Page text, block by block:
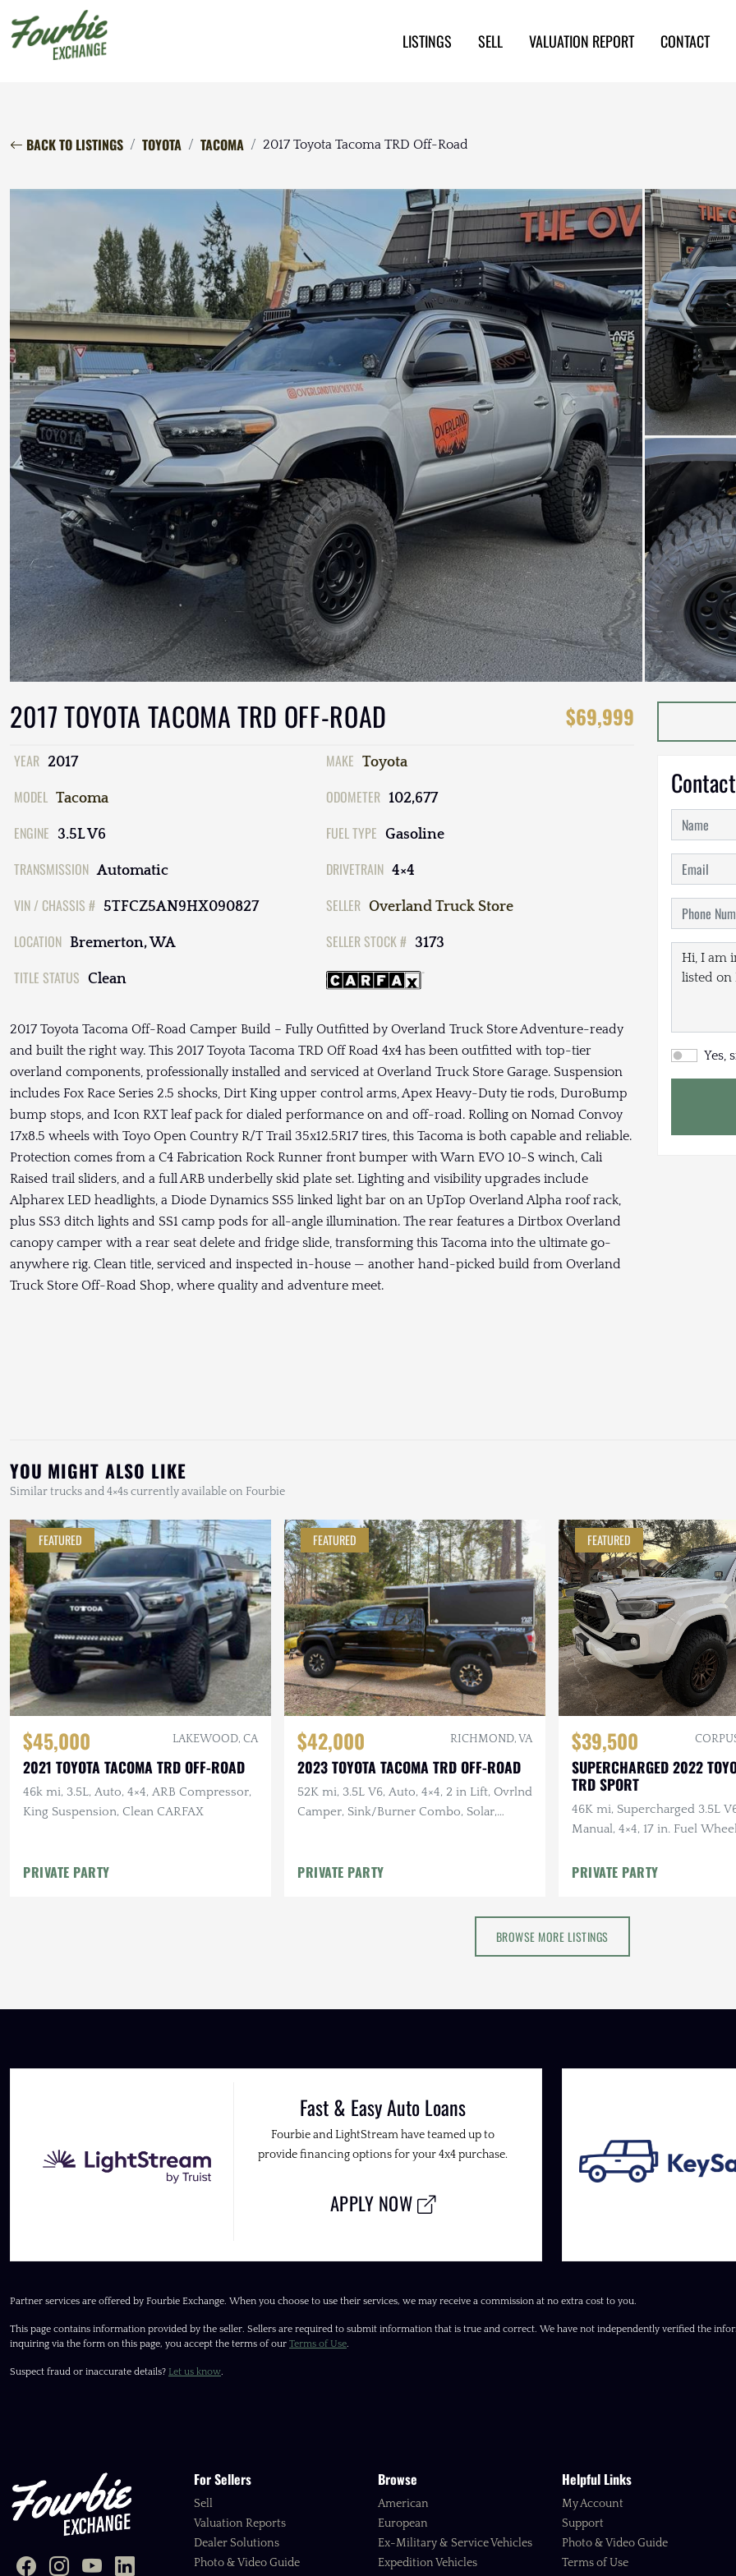
LISTINGS SELL VALUATION REPORT CONTACT
BACK TO LISTINGS TOYOTA TACOMA 2017 Toyota Tacoma TRD Off-Road
2017 TOYOTA TACOMA TRD OFF-ROAD $69,999
YEAR 2017 MAKE Toyota
MODEL Tacoma ODOMETER 102,677
ENGINE 3.5L V6 FUEL TYPE Gasoline
TRANSMISSION Automatic DRIVETRAIN 4×4
VIN / CHASSIS # 5TFCZ5AN9HX090827 SELLER Overland Truck Store
LOCATION Bremerton, WA SELLER STOCK # 3173
TITLE STATUS Clean
2017 Toyota Tacoma Off-Road Camper Build – Fully Outfitted by Overland Truck Store Adventure-ready
and built the right way. This 2017 Toyota Tacoma TRD Off Road 4x4 has been outfitted with top-tier
overland components, professionally installed and serviced at Overland Truck Store Garage. Suspension
includes Fox Race Series 2.5 shocks, Dirt King upper control arms, Apex Heavy-Duty tie rods, DuroBump
bump stops, and Icon RXT leaf pack for dialed performance on and off-road. Rolling on Nomad Convoy
17x8.5 wheels with Toyo Open Country R/T Trail 35x12.5R17 tires, this Tacoma is both capable and reliable.
Protection comes from a C4 Fabrication Rock Runner front bumper with Warn EVO 10-S winch, Cali
Raised trail sliders, and a full ARB underbelly skid plate set. Lighting and visibility upgrades include
Alpharex LED headlights, a Diode Dynamics SS5 linked light bar on an UpTop Overland Alpha roof rack,
plus SS3 ditch lights and SS1 camp pods for all-angle illumination. The rear features a Dirtbox Overland
canopy camper with a rear seat delete and fridge slide, transforming this Tacoma into the ultimate go-
anywhere rig. Clean title, serviced and inspected in-house — another hand-picked build from Overland
Truck Store Off-Road Shop, where quality and adventure meet.
Yes,
YOU MIGHT ALSO LIKE
Similar trucks and 4×4s currently available on Fourbie
FEATURED
$45,000 LAKEWOOD, CA
2021 TOYOTA TACOMA TRD OFF-ROAD
46k mi, 3.5L, Auto, 4×4, ARB Compressor,
King Suspension, Clean CARFAX
PRIVATE PARTY
FEATURED
$42,000 RICHMOND, VA
2023 TOYOTA TACOMA TRD OFF-ROAD
52K mi, 3.5L V6, Auto, 4×4, 2 in Lift, Ovrlnd
Camper, Sink/Burner Combo, Solar,
PRIVATE PARTY
FEATURED
$39,500
SUPERCHARGED 2022
TRD SPORT
46K mi, Supercharged 3.5L
Manual, 4×4, 17 in. Fuel
PRIVATE PARTY
BROWSE MORE LISTINGS
Fast & Easy Auto Loans
Fourbie and LightStream have teamed up to
provide financing options for your 4x4 purchase.
APPLY NOW
Partner services are offered by Fourbie Exchange. When you choose to use their services, we may receive a commission at no extra cost to you.
This page contains information provided by the seller. Sellers are required to submit information that is true and correct. We have not independently verified the
inquiring via the form on this page, you accept the terms of our Terms of Use.
Suspect fraud or inaccurate details? Let us know.
For Sellers
Sell
Valuation Reports
Dealer Solutions
Photo & Video Guide
Browse
American
European
Ex-Military & Service Vehicles
Expedition Vehicles
Helpful Links
My Account
Support
Photo & Video Guide
Terms of Use